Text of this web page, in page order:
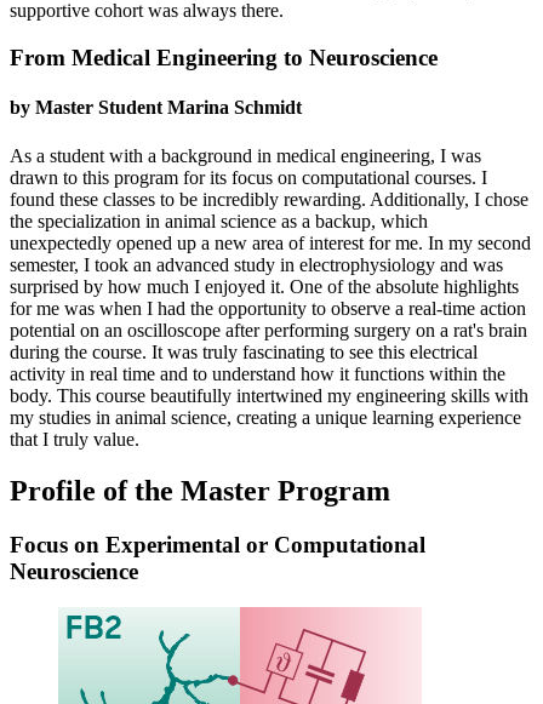
supportive cohort was always there.
From Medical Engineering to Neuroscience
by Master Student Marina Schmidt
As a student with a background in medical engineering, I was
drawn to this program for its focus on computational courses. I
found these classes to be incredibly rewarding. Additionally, I chose
the specialization in animal science as a backup, which
unexpectedly opened up a new area of interest for me. In my second
semester, I took an advanced study in electrophysiology and was
surprised by how much I enjoyed it. One of the absolute highlights
for me was when I had the opportunity to observe a real-time action
potential on an oscilloscope after performing surgery on a rat's brain
during the course. It was truly fascinating to see this electrical
activity in real time and to understand how it functions within the
body. This course beautifully intertwined my engineering skills with
my studies in animal science, creating a unique learning experience
that I truly value.
Profile of the Master Program
Focus on Experimental or Computational
Neuroscience